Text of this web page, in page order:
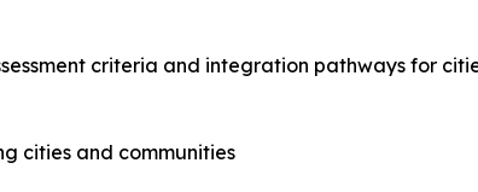
criteria and integration pathways for
cities and communities